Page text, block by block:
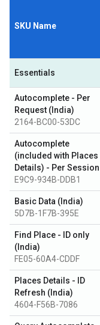
SKU Name
Essentials
Autocomplete - Per
Request (India)
2164-BC00-53DC
Autocomplete
(included with Places
Details) - Per Session
E9C9-934B-DDB1
Basic Data (India)
5D7B-1F7B-395E
Find Place - ID only
(India)
FE05-60A4-CDDF
Places Details - ID
Refresh (India)
4604-F56B-7086